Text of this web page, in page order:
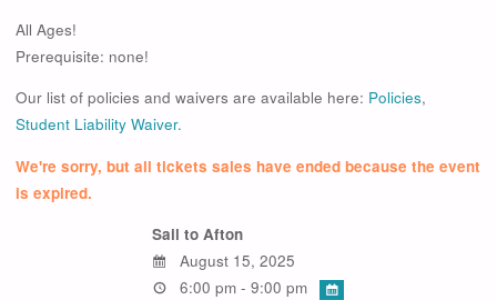
All Ages!
Prerequisite: none!
Our list of policies and waivers are available here: Policies,
Student Liability Waiver.
We're sorry, but all tickets sales have ended because the event
is expired.
Sail to Afton
August 15, 2025
6:00 pm - 9:00 pm